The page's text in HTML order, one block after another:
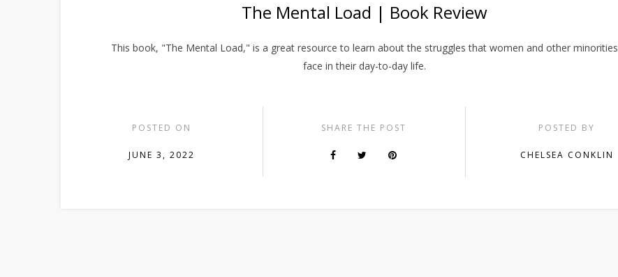
The Mental Load | Book Review
This book, "The Mental Load," is a great resource to learn about the struggles that women and other minorities
face in their day-to-day life.
POSTED ON
JUNE 3, 2022
SHARE THE POST POSTED BY
CHELSEA CONKLIN